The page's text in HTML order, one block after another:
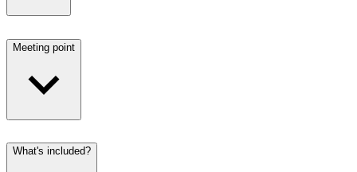
Meeting point
What's included?